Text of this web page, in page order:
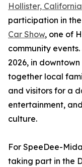
Hollister, California
participation in
Car Show, one of
community
2026, in
together local
and visitors for a
entertainment,
culture.
For SpeeDee-
taking part in the